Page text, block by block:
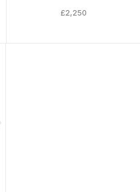
£2,250